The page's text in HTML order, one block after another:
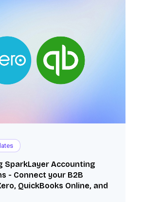
SparkLayer Accounting
- Connect your B2B
QuickBooks Online, and